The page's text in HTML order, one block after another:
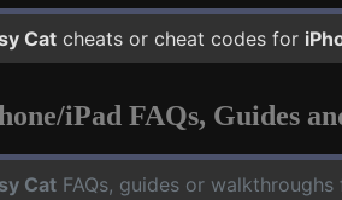
Cat cheats or cheat codes for
iPad FAQs, Guides
Cat FAQs, guides or walkthroughs